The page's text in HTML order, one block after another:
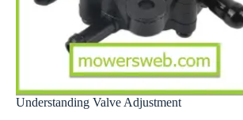
Understanding Valve Adjustment